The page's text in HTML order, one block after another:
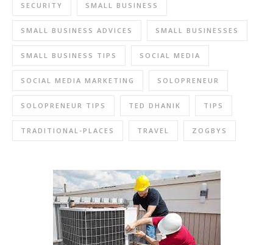
SECURITY SMALL BUSINESS
SMALL BUSINESS ADVICES SMALL BUSINESSES
SMALL BUSINESS TIPS SOCIAL MEDIA
SOCIAL MEDIA MARKETING SOLOPRENEUR
SOLOPRENEUR TIPS TED DHANIK TIPS
TRADITIONAL-PLACES TRAVEL ZOGBYS